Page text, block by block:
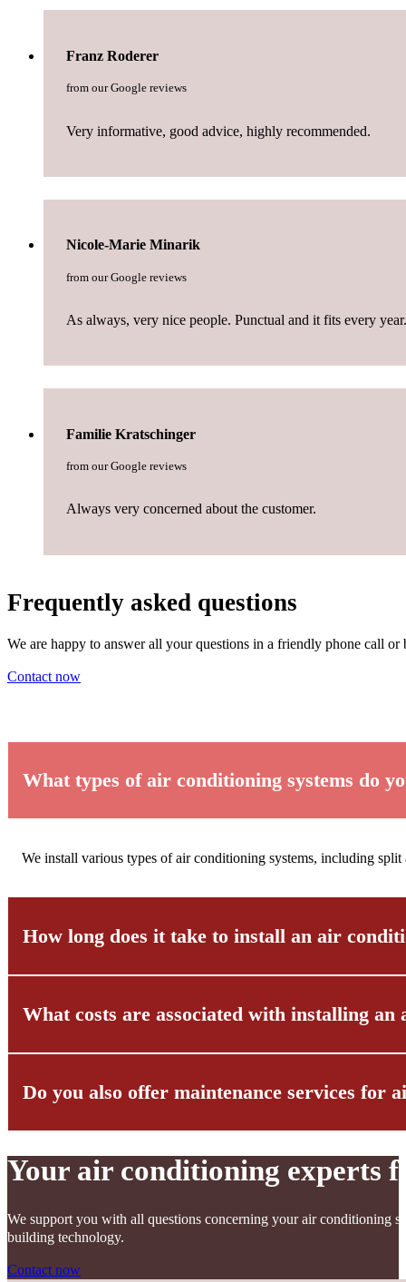
Franz Roderer
from our Google reviews
Very informative, good advice, highly recommended.
Nicole-Marie Minarik
from our Google reviews
As always, very nice people. Punctual and it fits every year.
Familie Kratschinger
from our Google reviews
Always very concerned about the customer.
Frequently asked questions
We are happy to answer all your questions in a friendly phone call or
Contact now
What types of air conditioning systems do
We install various types of air conditioning systems, including
How long does it take to install an air
The installation of an air conditioning system usually takes
What costs are associated with installing an
The costs for installing an air conditioning system vary depending
Do you also offer maintenance services for
Yes, we offer comprehensive maintenance services for air
increase energy efficiency and identify potential problems early on.
As a rule, we recommend carrying out maintenance at least once a
Your air conditioning experts
We support you with all questions concerning your air conditioning
building technology.
Contact now